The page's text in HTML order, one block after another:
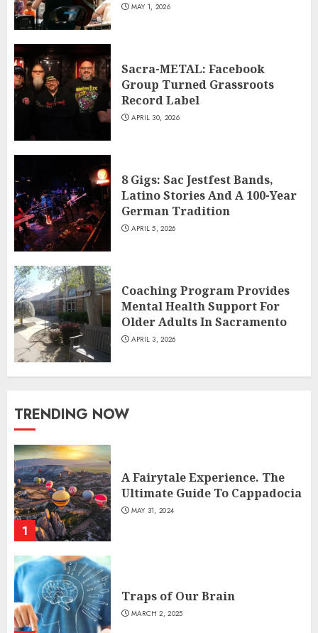
MAY 1, 2026
Sacra-METAL: Facebook
Group Turned Grassroots
Record Label
APRIL 30, 2026
8 Gigs: Sac Jestfest Bands,
Latino Stories And A 100-Year
German Tradition
APRIL 5, 2026
Coaching Program Provides
Mental Health Support For
Older Adults In Sacramento
APRIL 3, 2026
TRENDING NOW
1
A Fairytale Experience. The
Ultimate Guide To Cappadocia
MAY 31, 2024
Traps of Our Brain
MARCH 2, 2025